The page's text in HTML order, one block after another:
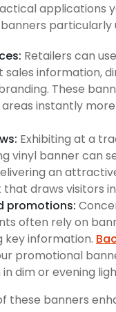
applications
particularly
Retailers can
sales information,
These
instantly
Exhibiting at a
vinyl banner can
an
draws visitors
promotions:
often rely on
key information.
promotional
in dim or evening
these banners